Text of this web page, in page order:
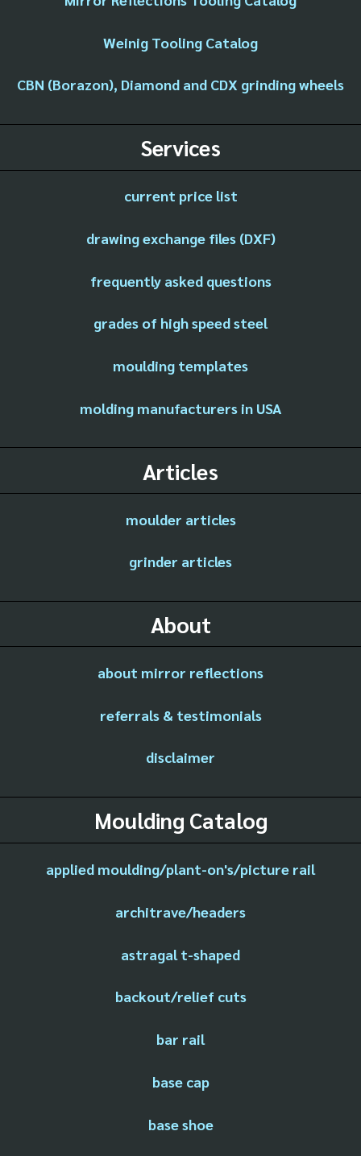
Weinig Tooling Catalog
CBN (Borazon), Diamond and CDX grinding wheels
Services
current price list
drawing exchange files (DXF)
frequently asked questions
grades of high speed steel
moulding templates
molding manufacturers in USA
Articles
moulder articles
grinder articles
About
about mirror reflections
referrals & testimonials
disclaimer
Moulding Catalog
applied moulding/plant-on's/picture rail
architrave/headers
astragal t-shaped
backout/relief cuts
bar rail
base cap
base shoe